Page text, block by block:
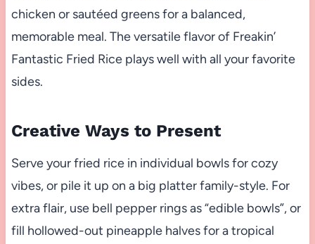
chicken or sautéed greens for a balanced,
memorable meal. The versatile flavor of Freakin’
Fantastic Fried Rice plays well with all your favorite
sides.
Creative Ways to Present
Serve your fried rice in individual bowls for cozy
vibes, or pile it up on a big platter family-style. For
extra flair, use bell pepper rings as “edible bowls”, or
fill hollowed-out pineapple halves for a tropical